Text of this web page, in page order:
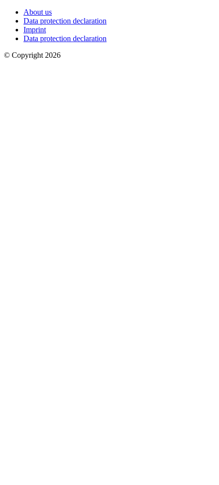
About us
Data protection declaration
Imprint
Data protection declaration
© Copyright 2026